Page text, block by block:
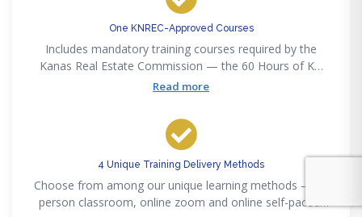
One KNREC-Approved Courses
Includes mandatory training courses required by the
Kanas Real Estate Commission — the 60 Hours of KN
Pre-Licensing
Read more
4 Unique Training Delivery Methods
Choose from among our unique learning methods — in-
person classroom, online zoom and online self-paced,